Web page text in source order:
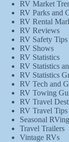
RV Market
RV Parks and
RV Rental
RV Reviews
RV Safety Tips
RV Shows
RV Statistics
RV Statistics
RV Statistics
RV Tech and
RV Towing
RV Travel
RV Travel Tips
Seasonal RVing
Travel Trailers
Vintage RVs